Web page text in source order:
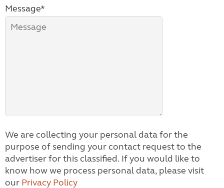
Message*
We are collecting your personal data for the
purpose of sending your contact request to the
advertiser for this classified. If you would like to
know how we process personal data, please visit
our Privacy Policy